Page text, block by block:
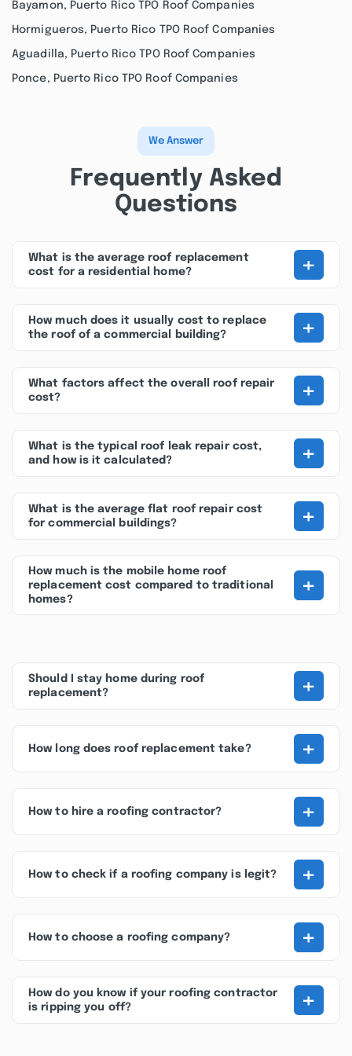
Bayamon, Puerto Rico TPO Roof Companies
Hormigueros, Puerto Rico TPO Roof Companies
Aguadilla, Puerto Rico TPO Roof Companies
Ponce, Puerto Rico TPO Roof Companies
We Answer
Frequently Asked
Questions
What is the average roof replacement
cost for a residential home?
+
How much does it usually cost to replace
the roof of a commercial building?
+
What factors affect the overall roof repair
cost?
+
What is the typical roof leak repair cost,
and how is it calculated?
+
What is the average flat roof repair cost
for commercial buildings?
+
How much is the mobile home roof
replacement cost compared to traditional
homes?
+
Should I stay home during roof
replacement?
+
How long does roof replacement take? +
How to hire a roofing contractor? +
How to check if a roofing company is legit? +
How to choose a roofing company? +
How do you know if your roofing contractor
is ripping you off?
+